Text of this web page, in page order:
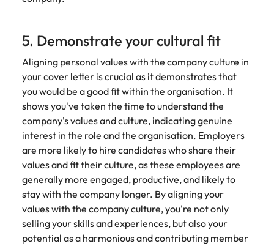
5. Demonstrate your cultural fit
Aligning personal values with the company culture in
your cover letter is crucial as it demonstrates that
you would be a good fit within the organisation. It
shows you've taken the time to understand the
company's values and culture, indicating genuine
interest in the role and the organisation. Employers
are more likely to hire candidates who share their
values and fit their culture, as these employees are
generally more engaged, productive, and likely to
stay with the company longer. By aligning your
values with the company culture, you're not only
selling your skills and experiences, but also your
potential as a harmonious and contributing member